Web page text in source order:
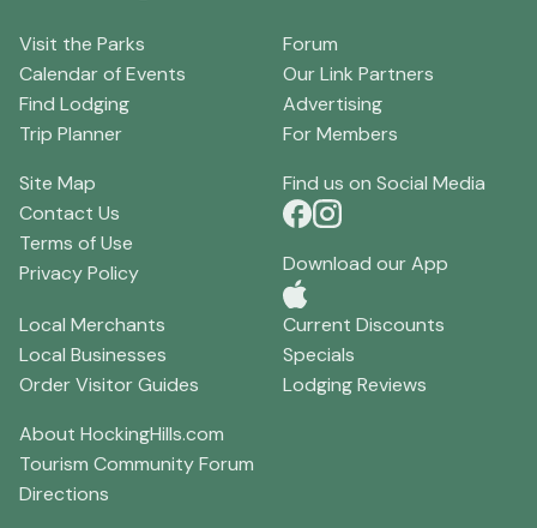
Visit the Parks
Calendar of Events
Find Lodging
Trip Planner
Forum
Our Link Partners
Advertising
For Members
Site Map
Contact Us
Terms of Use
Privacy Policy
Find us on Social Media
Download our App
Local Merchants
Local Businesses
Order Visitor Guides
Current Discounts
Specials
Lodging Reviews
About HockingHills.com
Tourism Community Forum
Directions